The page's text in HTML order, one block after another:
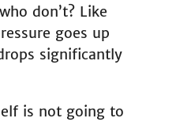
don’t? Like
goes up
significantly
is not going to